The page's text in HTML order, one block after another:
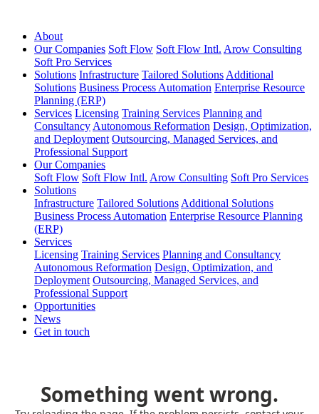
About
Our Companies Soft Flow Soft Flow Intl. Arow Consulting
Soft Pro Services
Solutions Infrastructure Tailored Solutions Additional
Solutions Business Process Automation Enterprise Resource
Planning (ERP)
Services Licensing Training Services Planning and
Consultancy Autonomous Reformation Design, Optimization,
and Deployment Outsourcing, Managed Services, and
Professional Support
Our Companies
Soft Flow Soft Flow Intl. Arow Consulting Soft Pro Services
Solutions
Infrastructure Tailored Solutions Additional Solutions
Business Process Automation Enterprise Resource Planning
(ERP)
Services
Licensing Training Services Planning and Consultancy
Autonomous Reformation Design, Optimization, and
Deployment Outsourcing, Managed Services, and
Professional Support
Opportunities
News
Get in touch